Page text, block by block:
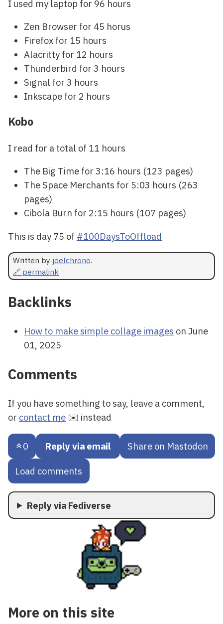
I used my laptop for 96 hours
Zen Browser for 45 horus
Firefox for 15 hours
Alacritty for 12 hours
Thunderbird for 3 hours
Signal for 3 hours
Inkscape for 2 hours
Kobo
I read for a total of 11 hours
The Big Time for 3:16 hours (123 pages)
The Space Merchants for 5:03 hours (263
pages)
Cibola Burn for 2:15 hours (107 pages)
This is day 75 of #100DaysToOffload
Written by joelchrono.
🔗 permalink
Backlinks
How to make simple collage images on June
01, 2025
Comments
If you have something to say, leave a comment,
or contact me ✉️ instead
0 Reply via email Share on Mastodon
Load comments
Reply via Fediverse
More on this site